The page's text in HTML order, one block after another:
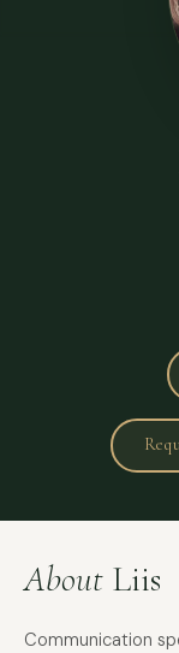
About Liis
Communication